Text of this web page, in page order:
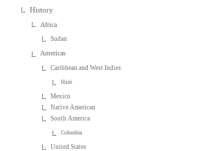
History
Africa
Sudan
Americas
Caribbean and West Indies
Haiti
Mexico
Native American
South America
Colombia
United States